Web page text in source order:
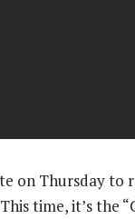
on Thursday to
time, it’s the